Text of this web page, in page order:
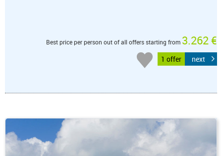
Best price per person out of all offers starting from 3.262 €
1 offer next